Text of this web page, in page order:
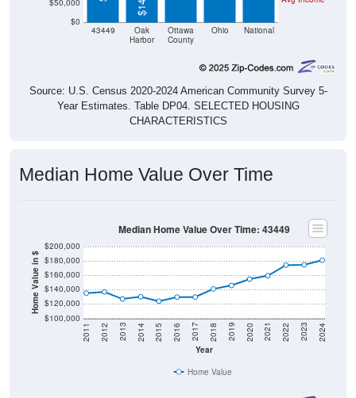
$0
$50,000
43449
Oak
Harbor
Ottawa
County
Ohio National
Source: U.S. Census 2020-2024 American Community Survey 5-
Year Estimates. Table DP04. SELECTED HOUSING
CHARACTERISTICS
Median Home Value Over Time
Home Value in $
$100,000
$120,000
$140,000
$160,000
$180,000
$200,000
Year
2011 2012 2013 2014 2015 2016 2017 2018 2019 2020 2021 2022 2023 2024
Median Home Value Over Time: 43449
Home Value